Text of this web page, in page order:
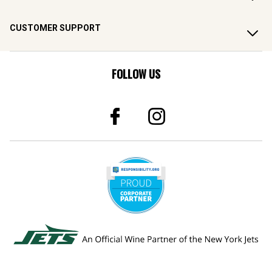
CUSTOMER SUPPORT
FOLLOW US